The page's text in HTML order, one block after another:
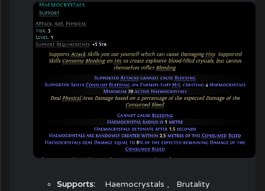
Supports: Haemocrystals , Brutality